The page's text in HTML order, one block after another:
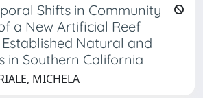
Shifts in Community
a New Artificial Reef
Natural and
in Southern California
MICHELA